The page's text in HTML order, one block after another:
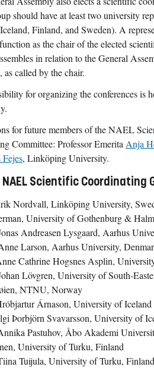
should have at least two university
Finland, and Sweden). A
as the chair of the elected
in relation to the General
as called by the chair.
for organizing the conferences is
for future members of the NAEL
Committee: Professor Emerita Anja
Fejes, Linköping University.
Scientific Coordinating
Nordvall, Linköping University,
University of Gothenburg &
Andreasen Lysgaard, Aarhus
Larson, Aarhus University,
Cathrine Hogsnes Asplin,
Lövgren, University of South-
NTNU, Norway
Árnason, University of Iceland
Þorbjörn Svavarsson, University of
Pastuhov, Åbo Akademi
University of Turku, Finland
Tuijula, University of Turku, Finland